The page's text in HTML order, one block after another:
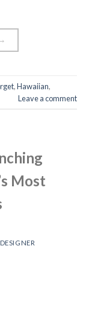
,Hawaiian,
Leave a comment
Most